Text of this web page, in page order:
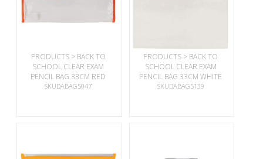
PRODUCTS > BACK TO
SCHOOL CLEAR EXAM
PENCIL BAG 33CM RED
SKUDABAG5047
PRODUCTS > BACK TO
SCHOOL CLEAR EXAM
PENCIL BAG 33CM WHITE
SKUDABAG5139